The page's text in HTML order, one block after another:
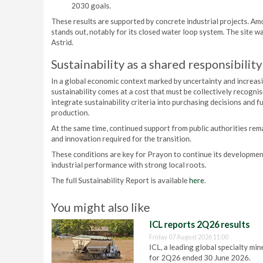
2030 goals.
These results are supported by concrete industrial projects.
stands out, notably for its closed water loop system. The site
Astrid.
Sustainability as a shared responsibility
In a global economic context marked by uncertainty and
sustainability comes at a cost that must be collectively
integrate sustainability criteria into purchasing decisions and
production.
At the same time, continued support from public authorities
and innovation required for the transition.
These conditions are key for Prayon to continue its
industrial performance with strong local roots.
The full Sustainability Report is availablehere.
You might also like
ICL reports 2Q26 results
Friday 07 August 2026 11:00
ICL, a leading global specialty
for 2Q26 ended 30 June 2026.